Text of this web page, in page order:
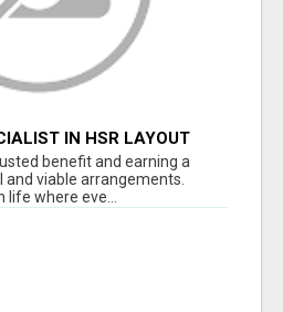
IN HSR LAYOUT
benefit and earning a
viable arrangements.
where eve...